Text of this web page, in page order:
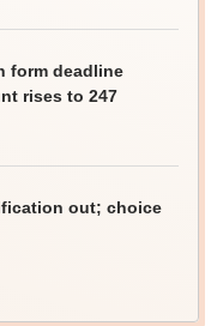
form deadline
rises to 247
out; choice